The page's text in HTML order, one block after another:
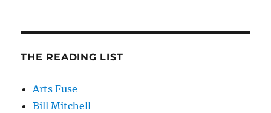
THE READING LIST
Arts Fuse
Bill Mitchell